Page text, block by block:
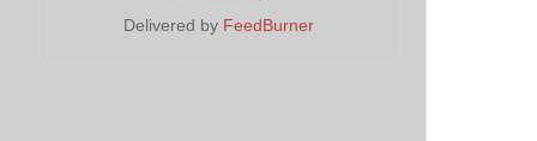
Delivered by FeedBurner